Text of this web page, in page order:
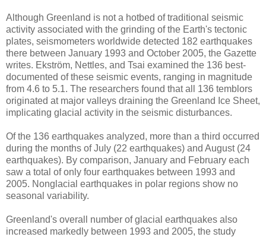
Although Greenland is not a hotbed of traditional seismic
activity associated with the grinding of the Earth's tectonic
plates, seismometers worldwide detected 182 earthquakes
there between January 1993 and October 2005, the Gazette
writes. Ekström, Nettles, and Tsai examined the 136 best-
documented of these seismic events, ranging in magnitude
from 4.6 to 5.1. The researchers found that all 136 temblors
originated at major valleys draining the Greenland Ice Sheet,
implicating glacial activity in the seismic disturbances.
Of the 136 earthquakes analyzed, more than a third occurred
during the months of July (22 earthquakes) and August (24
earthquakes). By comparison, January and February each
saw a total of only four earthquakes between 1993 and
2005. Nonglacial earthquakes in polar regions show no
seasonal variability.
Greenland's overall number of glacial earthquakes also
increased markedly between 1993 and 2005, the study